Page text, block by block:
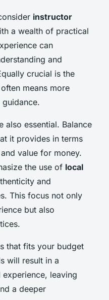
instructor
a wealth of practical
can
and
crucial is the
means more
also essential. Balance
it provides in terms
value for money.
the use of local
and
This focus not only
but also
that fits your budget
will result in a
leaving
a deeper